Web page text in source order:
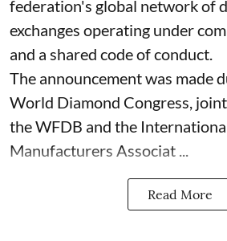
federation's global network of
exchanges operating under
and a shared code of conduct.
The announcement was made
World Diamond Congress,
the WFDB and the
Manufacturers Associat ...
Read More